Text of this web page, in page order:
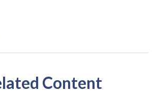
Content